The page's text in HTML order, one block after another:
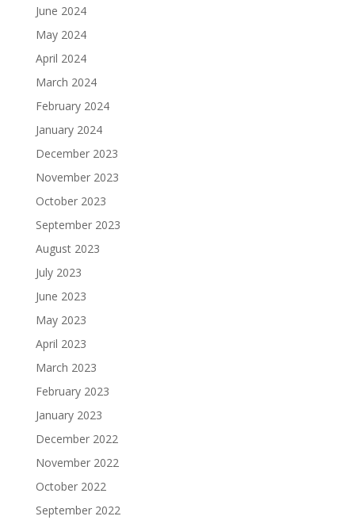
June 2024
May 2024
April 2024
March 2024
February 2024
January 2024
December 2023
November 2023
October 2023
September 2023
August 2023
July 2023
June 2023
May 2023
April 2023
March 2023
February 2023
January 2023
December 2022
November 2022
October 2022
September 2022